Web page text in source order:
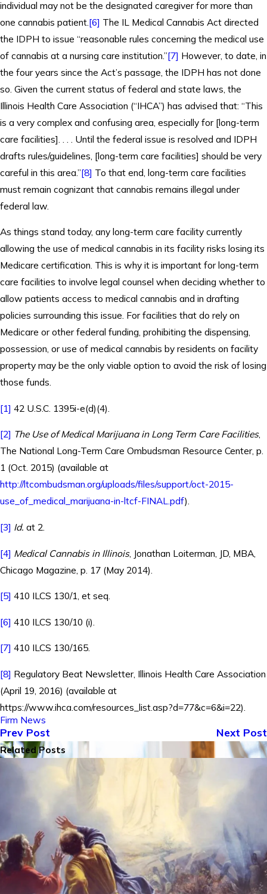
individual may not be the designated caregiver for more than
one cannabis patient. [6] The IL Medical Cannabis Act directed
the IDPH to issue “reasonable rules concerning the medical use
of cannabis at a nursing care institution.”[7] However, to date, in
the four years since the Act’s passage, the IDPH has not done
so. Given the current status of federal and state laws, the
Illinois Health Care Association (“IHCA”) has advised that: “This
is a very complex and confusing area, especially for [long-term
care facilities]. . . . Until the federal issue is resolved and IDPH
drafts rules/guidelines, [long-term care facilities] should be very
careful in this area.”[8] To that end, long-term care facilities
must remain cognizant that cannabis remains illegal under
federal law.
As things stand today, any long-term care facility currently
allowing the use of medical cannabis in its facility risks losing its
Medicare certification. This is why it is important for long-term
care facilities to involve legal counsel when deciding whether to
allow patients access to medical cannabis and in drafting
policies surrounding this issue. For facilities that do rely on
Medicare or other federal funding, prohibiting the dispensing,
possession, or use of medical cannabis by residents on facility
property may be the only viable option to avoid the risk of losing
those funds.
[1] 42 U.S.C. 1395i-e(d)(4).
[2] The Use of Medical Marijuana in Long Term Care Facilities,
The National Long-Term Care Ombudsman Resource Center, p.
1 (Oct. 2015) (available at
http://ltcombudsman.org/uploads/files/support/oct-2015-
use_of_medical_marijuana-in-ltcf-FINAL.pdf).
[3] Id. at 2.
[4] Medical Cannabis in Illinois, Jonathan Loiterman, JD, MBA,
Chicago Magazine, p. 17 (May 2014).
[5] 410 ILCS 130/1, et seq.
[6] 410 ILCS 130/10 (i).
[7] 410 ILCS 130/165.
[8] Regulatory Beat Newsletter, Illinois Health Care Association
(April 19, 2016) (available at
https://www.ihca.com/resources_list.asp?d=77&c=6&i=22).
Firm News
Prev Post Next Post
Related Posts